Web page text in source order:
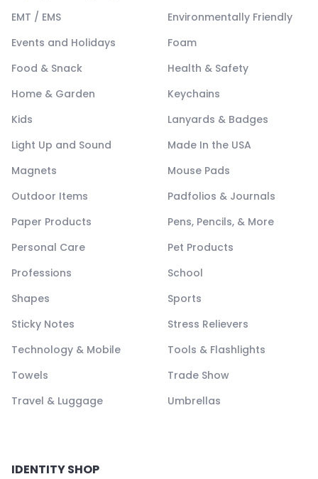
EMT / EMS
Environmentally Friendly
Events and Holidays
Foam
Food & Snack
Health & Safety
Home & Garden
Keychains
Kids
Lanyards & Badges
Light Up and Sound
Made In the USA
Magnets
Mouse Pads
Outdoor Items
Padfolios & Journals
Paper Products
Pens, Pencils, & More
Personal Care
Pet Products
Professions
School
Shapes
Sports
Sticky Notes
Stress Relievers
Technology & Mobile
Tools & Flashlights
Towels
Trade Show
Travel & Luggage
Umbrellas
IDENTITY SHOP